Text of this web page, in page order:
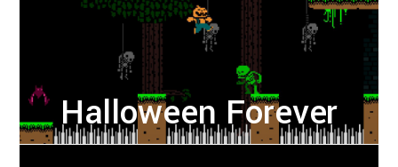
Halloween Forever